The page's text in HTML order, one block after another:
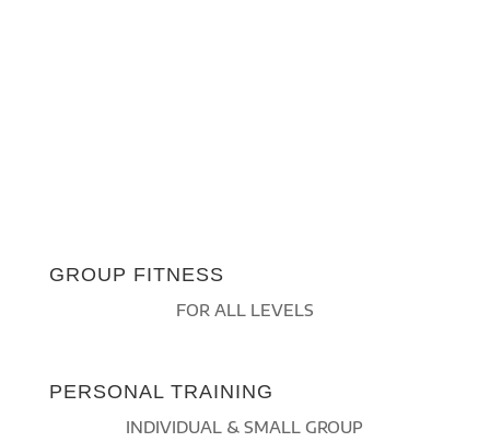
GROUP FITNESS
FOR ALL LEVELS
PERSONAL TRAINING
INDIVIDUAL & SMALL GROUP